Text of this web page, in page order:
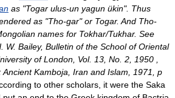
as "Togar ulus-un yagun ükin". Thus
as "Tho-gar" or Togar. And Tho-
names for Tokhar/Tukhar. See
W. Bailey, Bulletin of the School of Oriental
of London, Vol. 13, No. 2, 1950 ,
Kamboja, Iran and Islam, 1971, p
to other scholars, it were the Saka